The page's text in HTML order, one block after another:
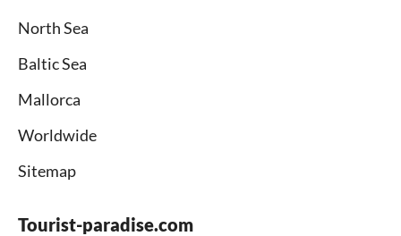
North Sea
Baltic Sea
Mallorca
Worldwide
Sitemap
Tourist-paradise.com